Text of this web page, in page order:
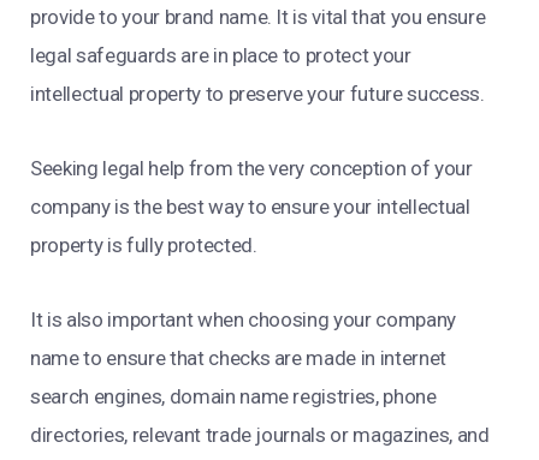
provide to your brand name. It is vital that you ensure
legal safeguards are in place to protect your
intellectual property to preserve your future success.
Seeking legal help from the very conception of your
company is the best way to ensure your intellectual
property is fully protected.
It is also important when choosing your company
name to ensure that checks are made in internet
search engines, domain name registries, phone
directories, relevant trade journals or magazines, and